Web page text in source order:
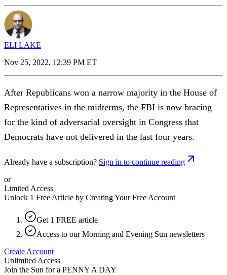
ELI LAKE
Nov 25, 2022, 12:39 PM ET
After Republicans won a narrow majority in the House of
Representatives in the midterms, the FBI is now bracing
for the kind of adversarial oversight in Congress that
Democrats have not delivered in the last four years.
Already have a subscription? Sign in to continue reading
or
Limited Access
Unlock 1 Free Article by Creating Your Free Account
Get 1 FREE article
Access to our Morning and Evening Sun newsletters
Create Account
Unlimited Access
Join the Sun for a PENNY A DAY